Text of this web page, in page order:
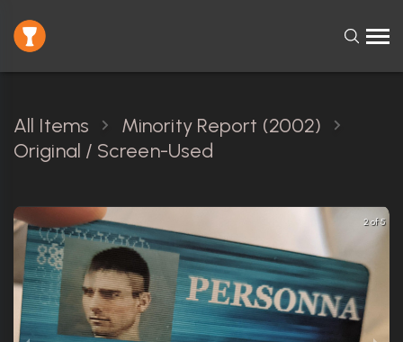
All Items
Minority Report (2002)
Original / Screen-Used
2 of 5